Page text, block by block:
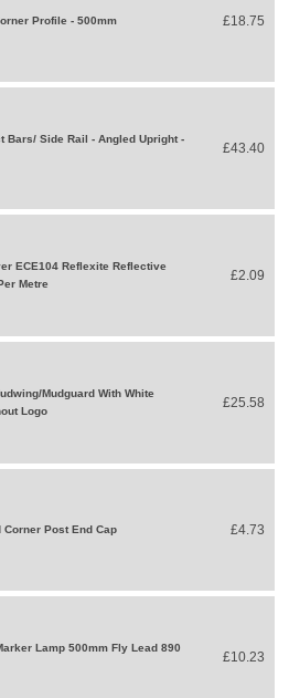
Profile - 500mm £18.75
Bars/ Side Rail - Angled Upright -
£43.40
ECE104 Reflexite Reflective
Metre
£2.09
Mudguard With White
Logo
£25.58
Corner Post End Cap £4.73
Lamp 500mm Fly Lead 890
£10.23